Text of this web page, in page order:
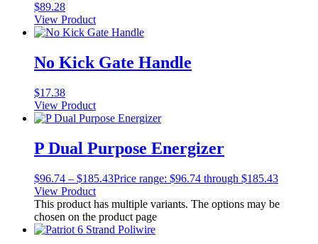
$89.28
View Product
No Kick Gate Handle
$17.38
View Product
P Dual Purpose Energizer
$96.74 – $185.43Price range: $96.74 through $185.43
View Product
This product has multiple variants. The options may be
chosen on the product page